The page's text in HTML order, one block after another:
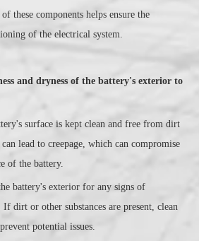
components helps ensure the
of the electrical system.
and dryness of the battery's exterior to
surface is kept clean and free from dirt
lead to creepage, which can compromise
of the battery.
exterior for any signs of
dirt or other substances are present, clean
potential issues.